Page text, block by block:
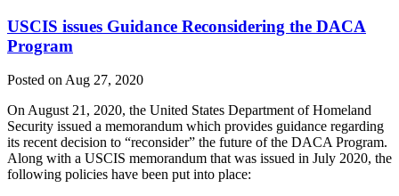
USCIS issues Guidance Reconsidering the DACA
Program
Posted on Aug 27, 2020
On August 21, 2020, the United States Department of Homeland
Security issued a memorandum which provides guidance regarding
its recent decision to “reconsider” the future of the DACA Program.
Along with a USCIS memorandum that was issued in July 2020, the
following policies have been put into place: